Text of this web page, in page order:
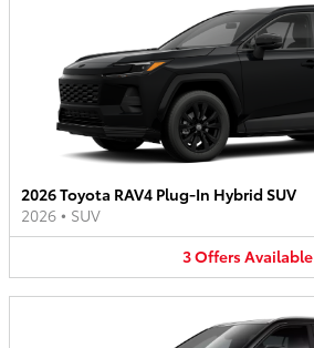
2026 Toyota RAV4 Plug-In Hybrid SUV
2026 • SUV
3OffersAvailable